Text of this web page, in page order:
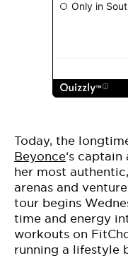
Today, the
Beyonce‘s
her most
arenas and
tour begins
time and energy
workouts on
running a lifestyle